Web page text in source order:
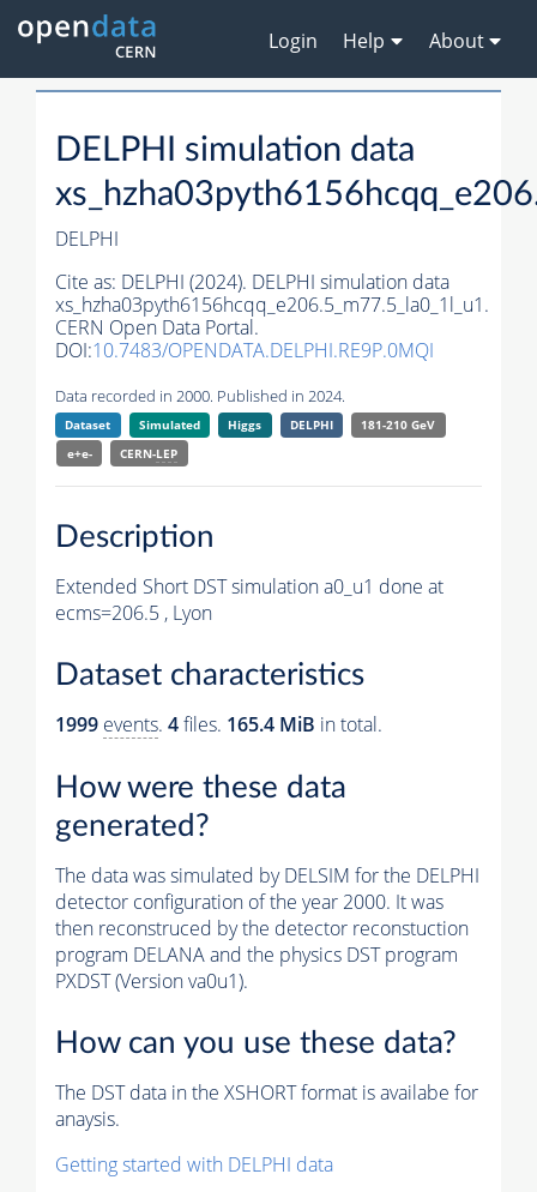
Login Help About
DELPHI simulation data
DELPHI
Cite as: DELPHI (2024). DELPHI simulation data
xs_hzha03pyth6156hcqq_e206.5_m77.5_la0_1l_u1.
CERN Open Data Portal.
DOI:10.7483/OPENDATA.DELPHI.RE9P.0MQI
Data recorded in 2000. Published in 2024.
Dataset Simulated Higgs DELPHI
181-210 GeV
e+e-
CERN-LEP
Description
Extended Short DST simulation a0_u1 done at
ecms=206.5 , Lyon
Dataset characteristics
1999 events. 4files. 165.4 MiB in total.
How were these data
generated?
The data was simulated by DELSIM for the DELPHI
detector configuration of the year 2000. It was
then reconstruced by the detector reconstuction
program DELANA and the physics DST program
PXDST (Version va0u1).
How can you use these data?
The DST data in the XSHORT format is availabe for
anaysis.
Getting started with DELPHI data